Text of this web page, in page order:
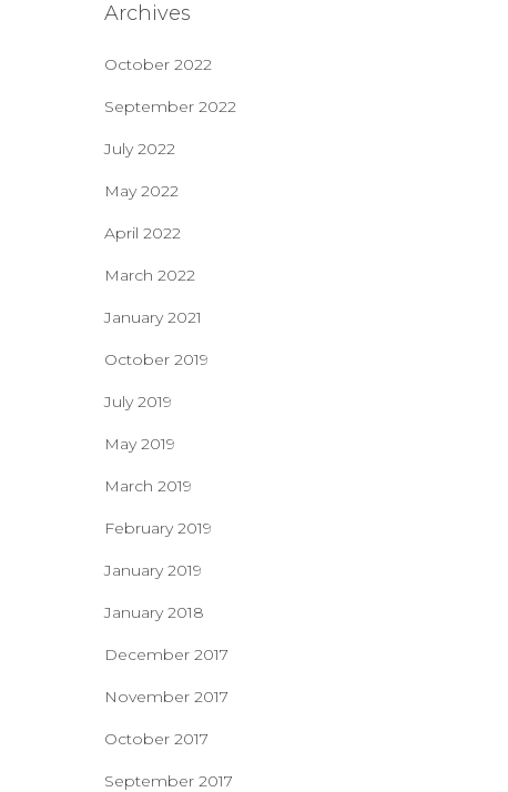
Archives
October 2022
September 2022
July 2022
May 2022
April 2022
March 2022
January 2021
October 2019
July 2019
May 2019
March 2019
February 2019
January 2019
January 2018
December 2017
November 2017
October 2017
September 2017